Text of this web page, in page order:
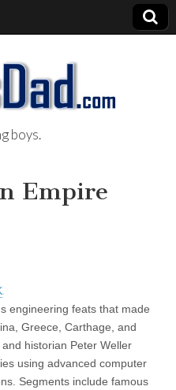
boys.
Empire
engineering feats that made
Greece, Carthage, and
historian Peter Weller
using advanced computer
Segments include famous